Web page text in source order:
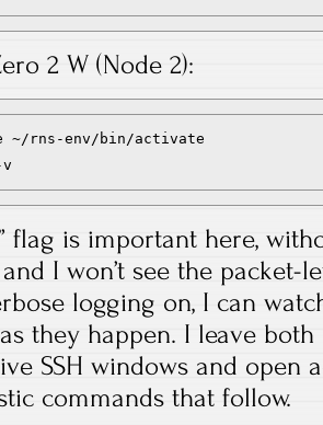
2 W (Node 2):
~/rns-env/bin/activate
flag is important here,
I won’t see the packet-
logging on, I can
they happen. I leave
SSH windows and open
commands that follow.